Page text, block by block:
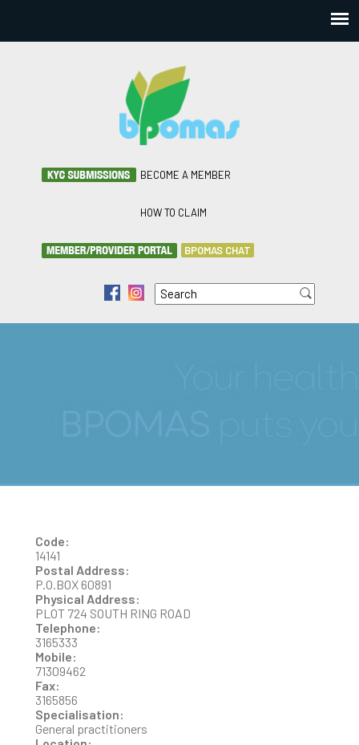
BECOME A MEMBER
HOW TO CLAIM
BPOMAS CHAT
Search form
Search
Code:
14141
Postal Address:
P.O.BOX 60891
Physical Address:
PLOT 724 SOUTH RING ROAD
Telephone:
3165333
Mobile:
71309462
Fax:
3165856
Specialisation:
General practitioners